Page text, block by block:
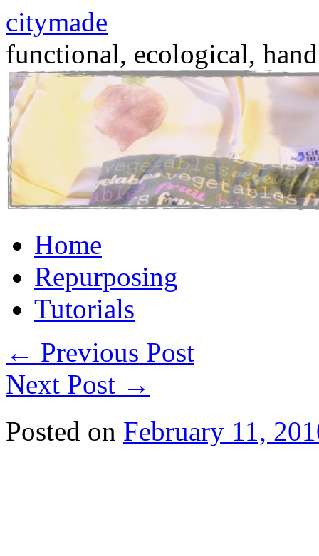
citymade
functional, ecological,
to
contentHome
Repurposing
Tutorials
← Previous Post
Next Post →
Posted on February 11,